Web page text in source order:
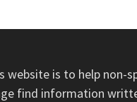
website is to help non-
find information